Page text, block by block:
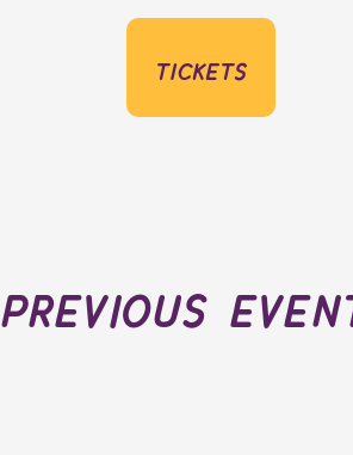
tickets
previous